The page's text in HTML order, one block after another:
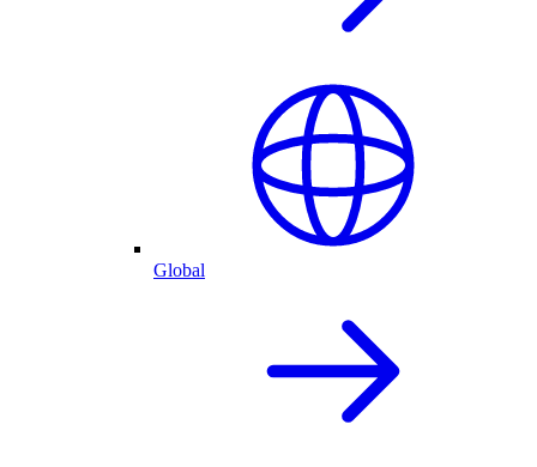
Global